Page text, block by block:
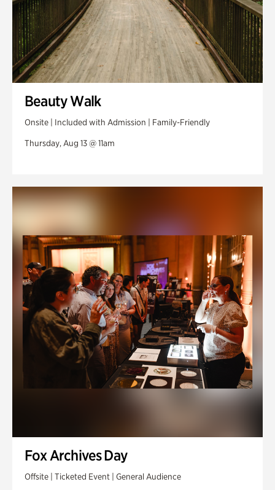
Beauty Walk
Onsite | Included with Admission | Family-Friendly
Thursday, Aug 13 @ 11am
Fox Archives Day
Offsite | Ticketed Event | General Audience